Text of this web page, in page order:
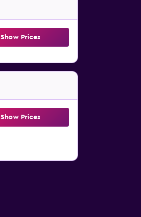
Show Prices
Show Prices